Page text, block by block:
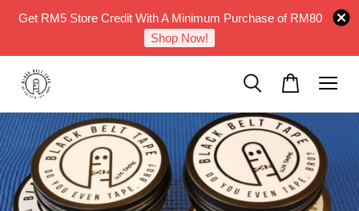
Get RM5 Store Credit With A Minimum Purchase of RM80
Shop Now!